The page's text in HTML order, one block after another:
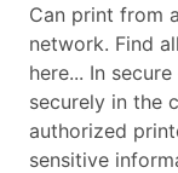
Can print from
network. Find
here... In
securely in the
authorized
sensitive